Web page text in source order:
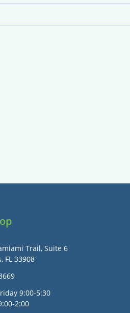
Trail, Suite 6
FL 33908
9:00-5:30
2:00